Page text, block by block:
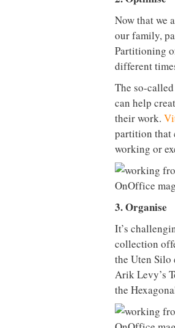
Now that we
our family,
Partitioning
different
The so-
can help
their work.
partition that
working or
3. Organise
It’s
collection
the Uten Silo
Arik Levy’s
the